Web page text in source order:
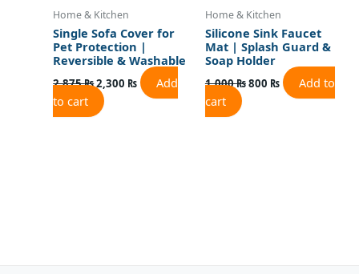
Home & Kitchen
Single Sofa Cover for
Pet Protection |
Reversible & Washable
2,875₨2,300 ₨
Add
to cart
Home & Kitchen
Silicone Sink Faucet
Mat | Splash Guard &
Soap Holder
1,000₨800 ₨
Add to
cart